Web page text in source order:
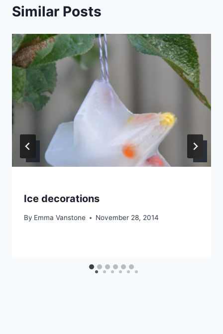
Similar Posts
Ice decorations
By Emma Vanstone November 28, 2014